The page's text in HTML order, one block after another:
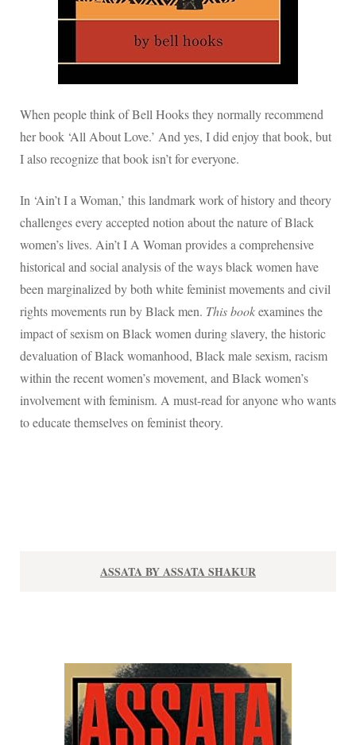
When people think of Bell Hooks they normally recommend
her book ‘All About Love.’ And yes, I did enjoy that book, but
I also recognize that book isn’t for everyone.
In ‘Ain’t I a Woman,’ this landmark work of history and theory
challenges every accepted notion about the nature of Black
women’s lives. Ain’t I A Woman provides a comprehensive
historical and social analysis of the ways black women have
been marginalized by both white feminist movements and civil
rights movements run by Black men. This bookexamines the
impact of sexism on Black women during slavery, the historic
devaluation of Black womanhood, Black male sexism, racism
within the recent women’s movement, and Black women’s
involvement with feminism. A must-read for anyone who wants
to educate themselves on feminist theory.
ASSATA BY ASSATA SHAKUR